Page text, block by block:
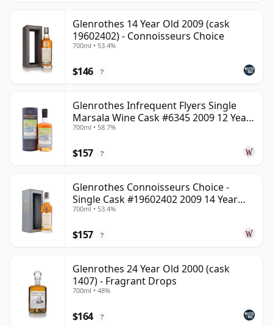
Glenrothes 14 Year Old 2009 (cask
19602402) - Connoisseurs Choice
700ml • 53.4%
$146 ?
Glenrothes Infrequent Flyers Single
Marsala Wine Cask #6345 2009 12 Year
Old
700ml • 58.7%
$157 ?
Glenrothes Connoisseurs Choice -
Single Cask #19602402 2009 14 Year
Old
700ml • 53.4%
$157 ?
Glenrothes 24 Year Old 2000 (cask
1407) - Fragrant Drops
700ml • 48%
$164 ?